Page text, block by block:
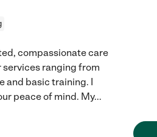
compassionate care
services ranging from
and basic training. I
peace of mind. My...